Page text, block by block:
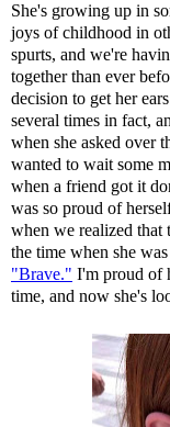
She's growing up in
joys of childhood in
spurts, and we're
together than ever
decision to get her
several times in fact,
when she asked over
wanted to wait some
when a friend got it
was so proud of
when we realized that
the time when she
"Brave." I'm proud of
time, and now she's